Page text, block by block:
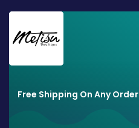
Free Shipping On Any Order